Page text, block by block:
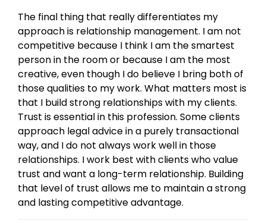
The final thing that really differentiates my
approach is relationship management. I am not
competitive because I think I am the smartest
person in the room or because I am the most
creative, even though I do believe I bring both of
those qualities to my work. What matters most is
that I build strong relationships with my clients.
Trust is essential in this profession. Some clients
approach legal advice in a purely transactional
way, and I do not always work well in those
relationships. I work best with clients who value
trust and want a long-term relationship. Building
that level of trust allows me to maintain a strong
and lasting competitive advantage.